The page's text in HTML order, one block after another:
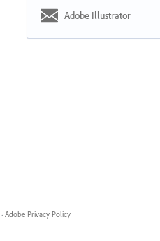
Adobe Illustrator
· Adobe Privacy Policy